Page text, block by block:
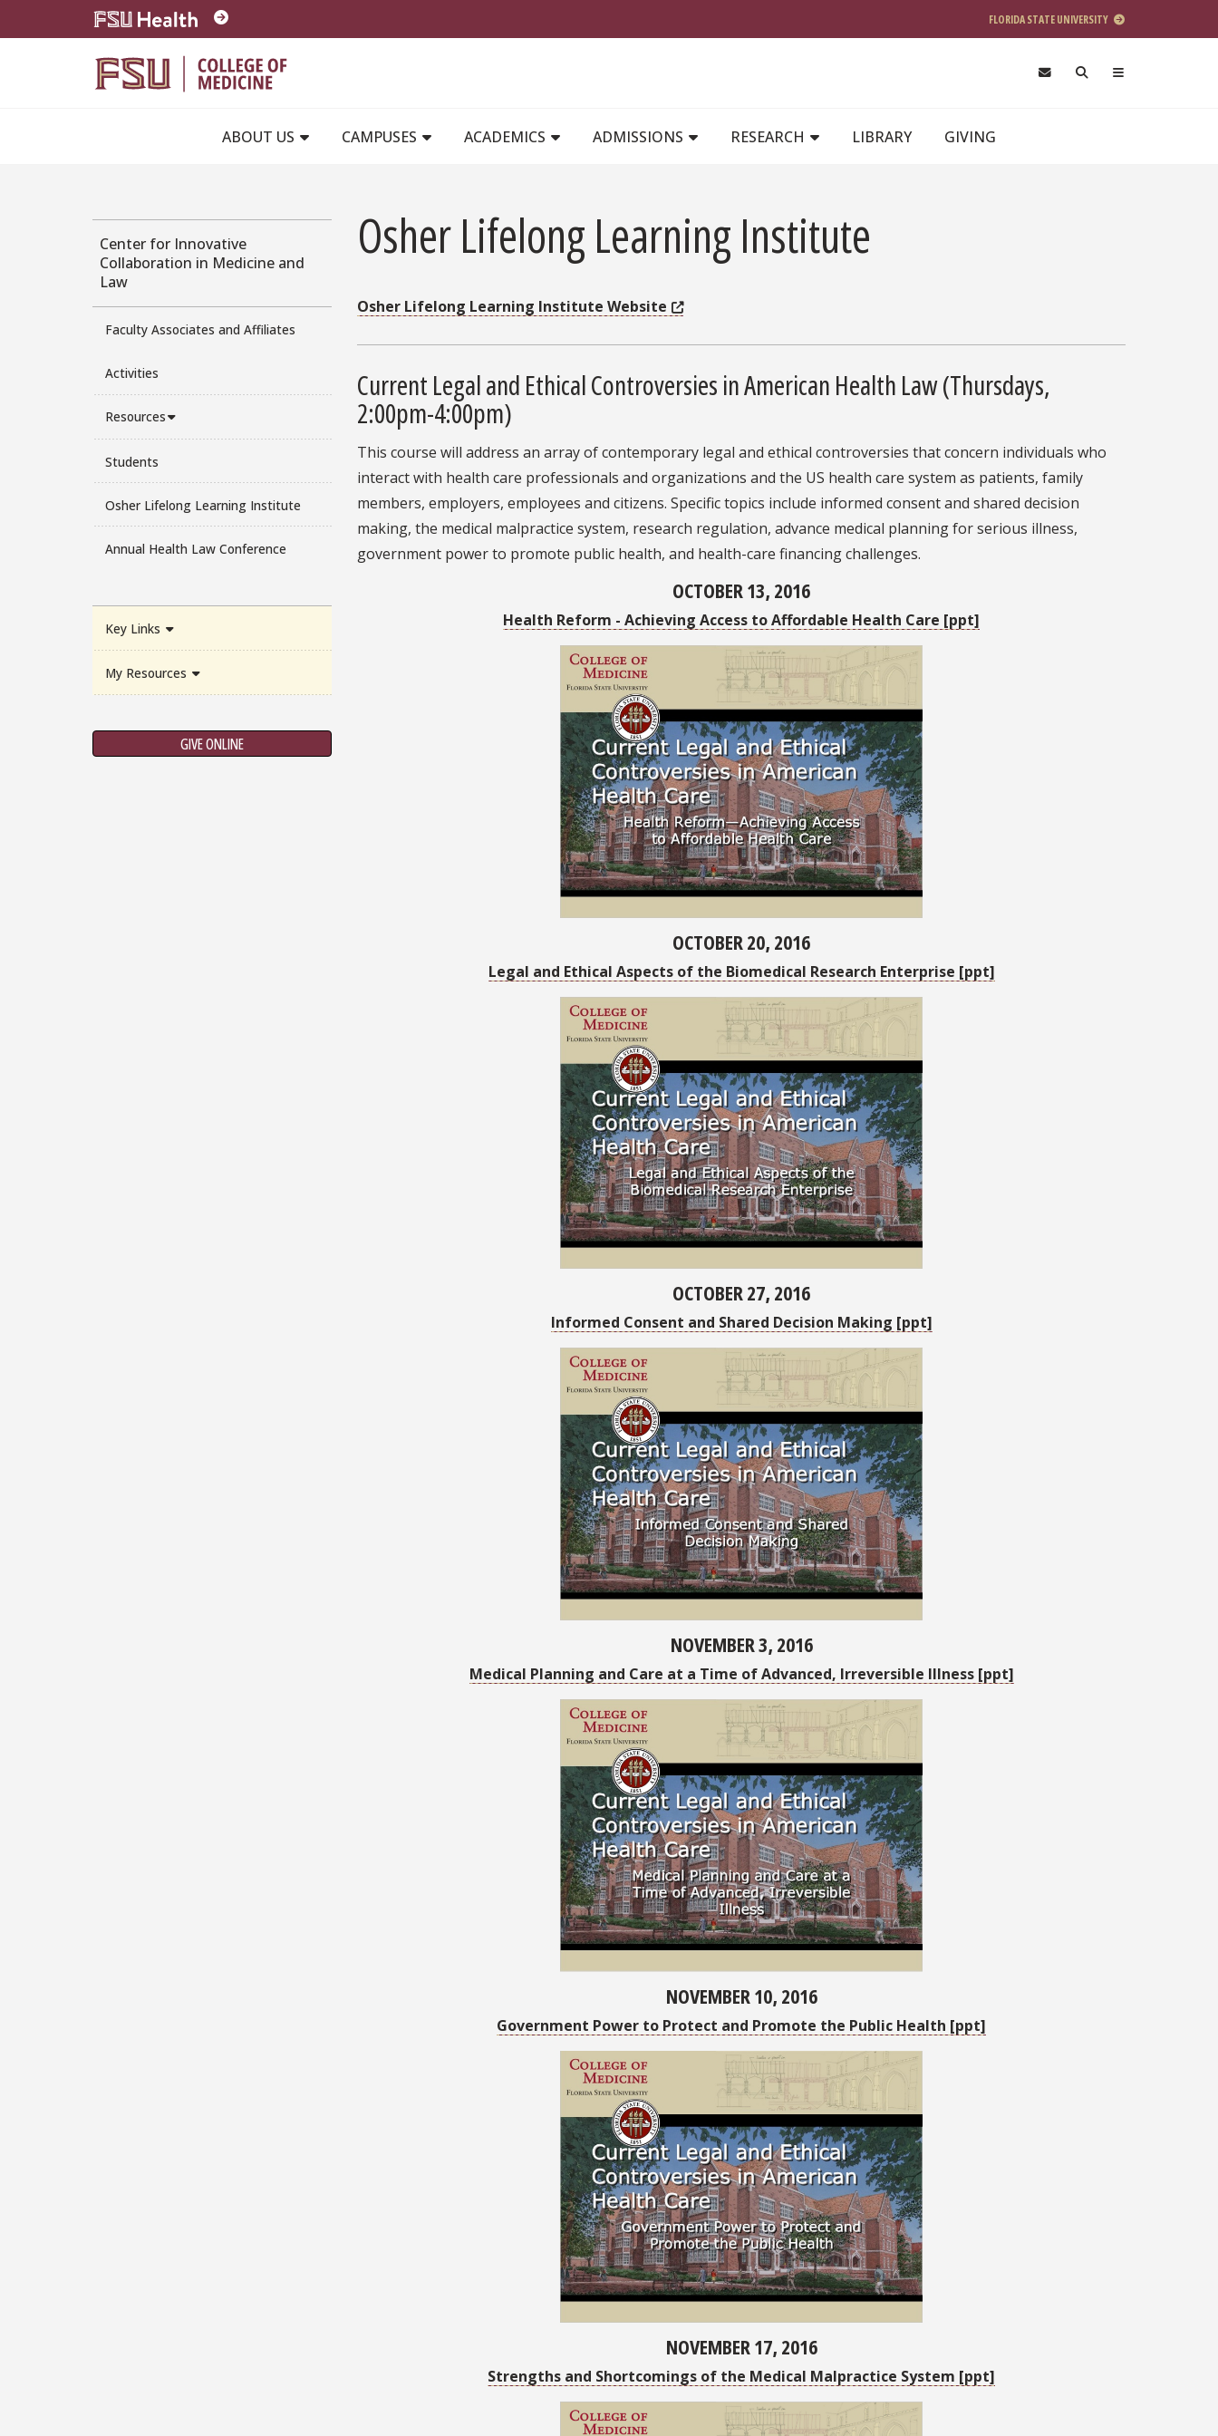
Skip to main content
FLORIDA STATE UNIVERSITY
ABOUT US
CAMPUSES ACADEMICS ADMISSIONS RESEARCH LIBRARY GIVING
Center for Innovative
Collaboration in Medicine and
Law
Faculty Associates and Affiliates
Activities
Resources
Students
Osher Lifelong Learning Institute
Annual Health Law Conference
Key Links
My Resources
GIVE ONLINE
Osher Lifelong Learning Institute
Osher Lifelong Learning Institute Website
Current Legal and Ethical Controversies in American Health Law (Thursdays,
2:00pm-4:00pm)
This course will address an array of contemporary legal and ethical controversies that concern individuals who
interact with health care professionals and organizations and the US health care system as patients, family
members, employers, employees and citizens. Specific topics include informed consent and shared decision
making, the medical malpractice system, research regulation, advance medical planning for serious illness,
government power to promote public health, and health-care financing challenges.
OCTOBER 13, 2016
Health Reform - Achieving Access to Affordable Health Care [ppt]
OCTOBER 20, 2016
Legal and Ethical Aspects of the Biomedical Research Enterprise [ppt]
OCTOBER 27, 2016
Informed Consent and Shared Decision Making [ppt]
NOVEMBER 3, 2016
Medical Planning and Care at a Time of Advanced, Irreversible Illness [ppt]
NOVEMBER 10, 2016
Government Power to Protect and Promote the Public Health [ppt]
NOVEMBER 17, 2016
Strengths and Shortcomings of the Medical Malpractice System [ppt]